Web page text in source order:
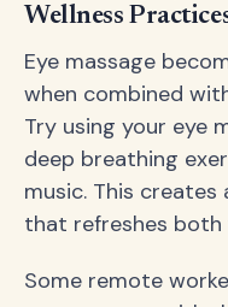
Wellness
Eye massage
when combined
Try using your eye
deep breathing
music. This
that refreshes both
Some remote